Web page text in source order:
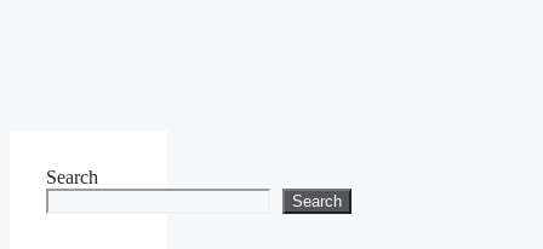
Search
Search